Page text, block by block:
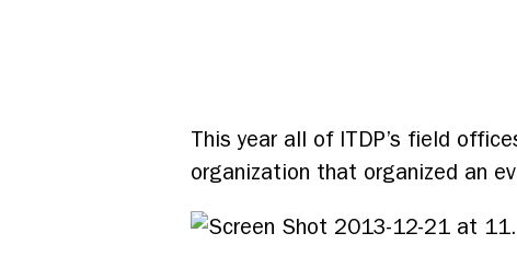
This year all of ITDP’s field
organization that organized an